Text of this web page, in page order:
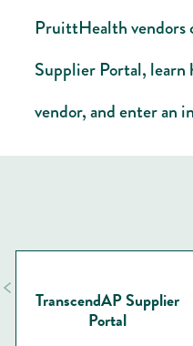
PruittHealth vendors
Supplier Portal, learn
vendor, and enter an
TranscendAP Supplier
Portal